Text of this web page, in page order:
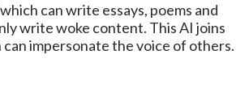
can write essays, poems and
write woke content. This AI joins
can impersonate the voice of others.